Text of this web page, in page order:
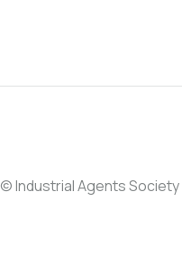
© Industrial Agents Society